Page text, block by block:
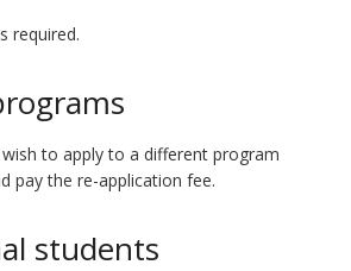
required.
to apply to a different program
pay the re-application fee.
students